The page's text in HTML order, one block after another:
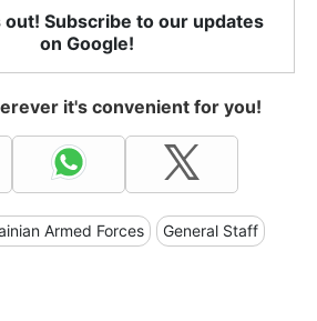
out! Subscribe to our updates
on Google!
it's convenient for you!
Armed Forces General Staff